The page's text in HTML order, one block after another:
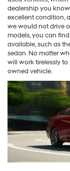
dealership you
excellent condition,
we would not drive
models, you can
available, such as
sedan. No matter
will work tirelessly
owned vehicle.